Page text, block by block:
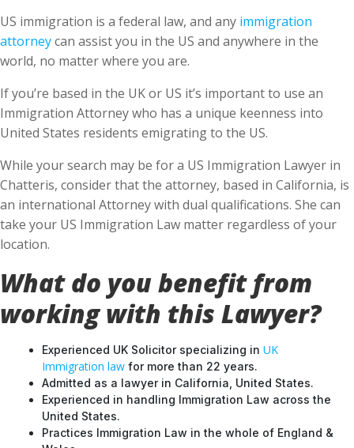
US immigration is a federal law, and any immigration
attorneycan assist you in the US and anywhere in the
world, no matter where you are.
If you’re based in the UK or US it’s important to use an
Immigration Attorney who has a unique keenness into
United States residents emigrating to the US.
While your search may be for a US Immigration Lawyer in
Chatteris, consider that the attorney, based in California, is
an international Attorney with dual qualifications. She can
take your US Immigration Law matter regardless of your
location.
What do you benefit from
working with this Lawyer?
Experienced UK Solicitor specializing in UK
Immigration law for more than 22 years.
Admitted as a lawyer in California, United States.
Experienced in handling Immigration Law across the
United States.
Practices Immigration Law in the whole of England &